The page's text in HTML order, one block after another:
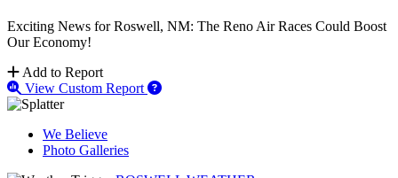
Exciting News for Roswell, NM: The Reno Air Races Could Boost
Our Economy!
Add to Report
View Custom Report
We Believe
Photo Galleries